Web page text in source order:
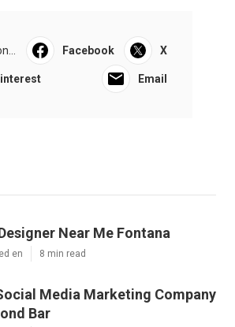
Facebook X
Email
Near Me Fontana
en 8 min read
Media Marketing Company
Bar